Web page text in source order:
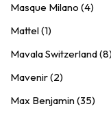
Masque Milano (4)
Mattel (1)
Mavala Switzerland (8)
Mavenir (2)
Max Benjamin (35)